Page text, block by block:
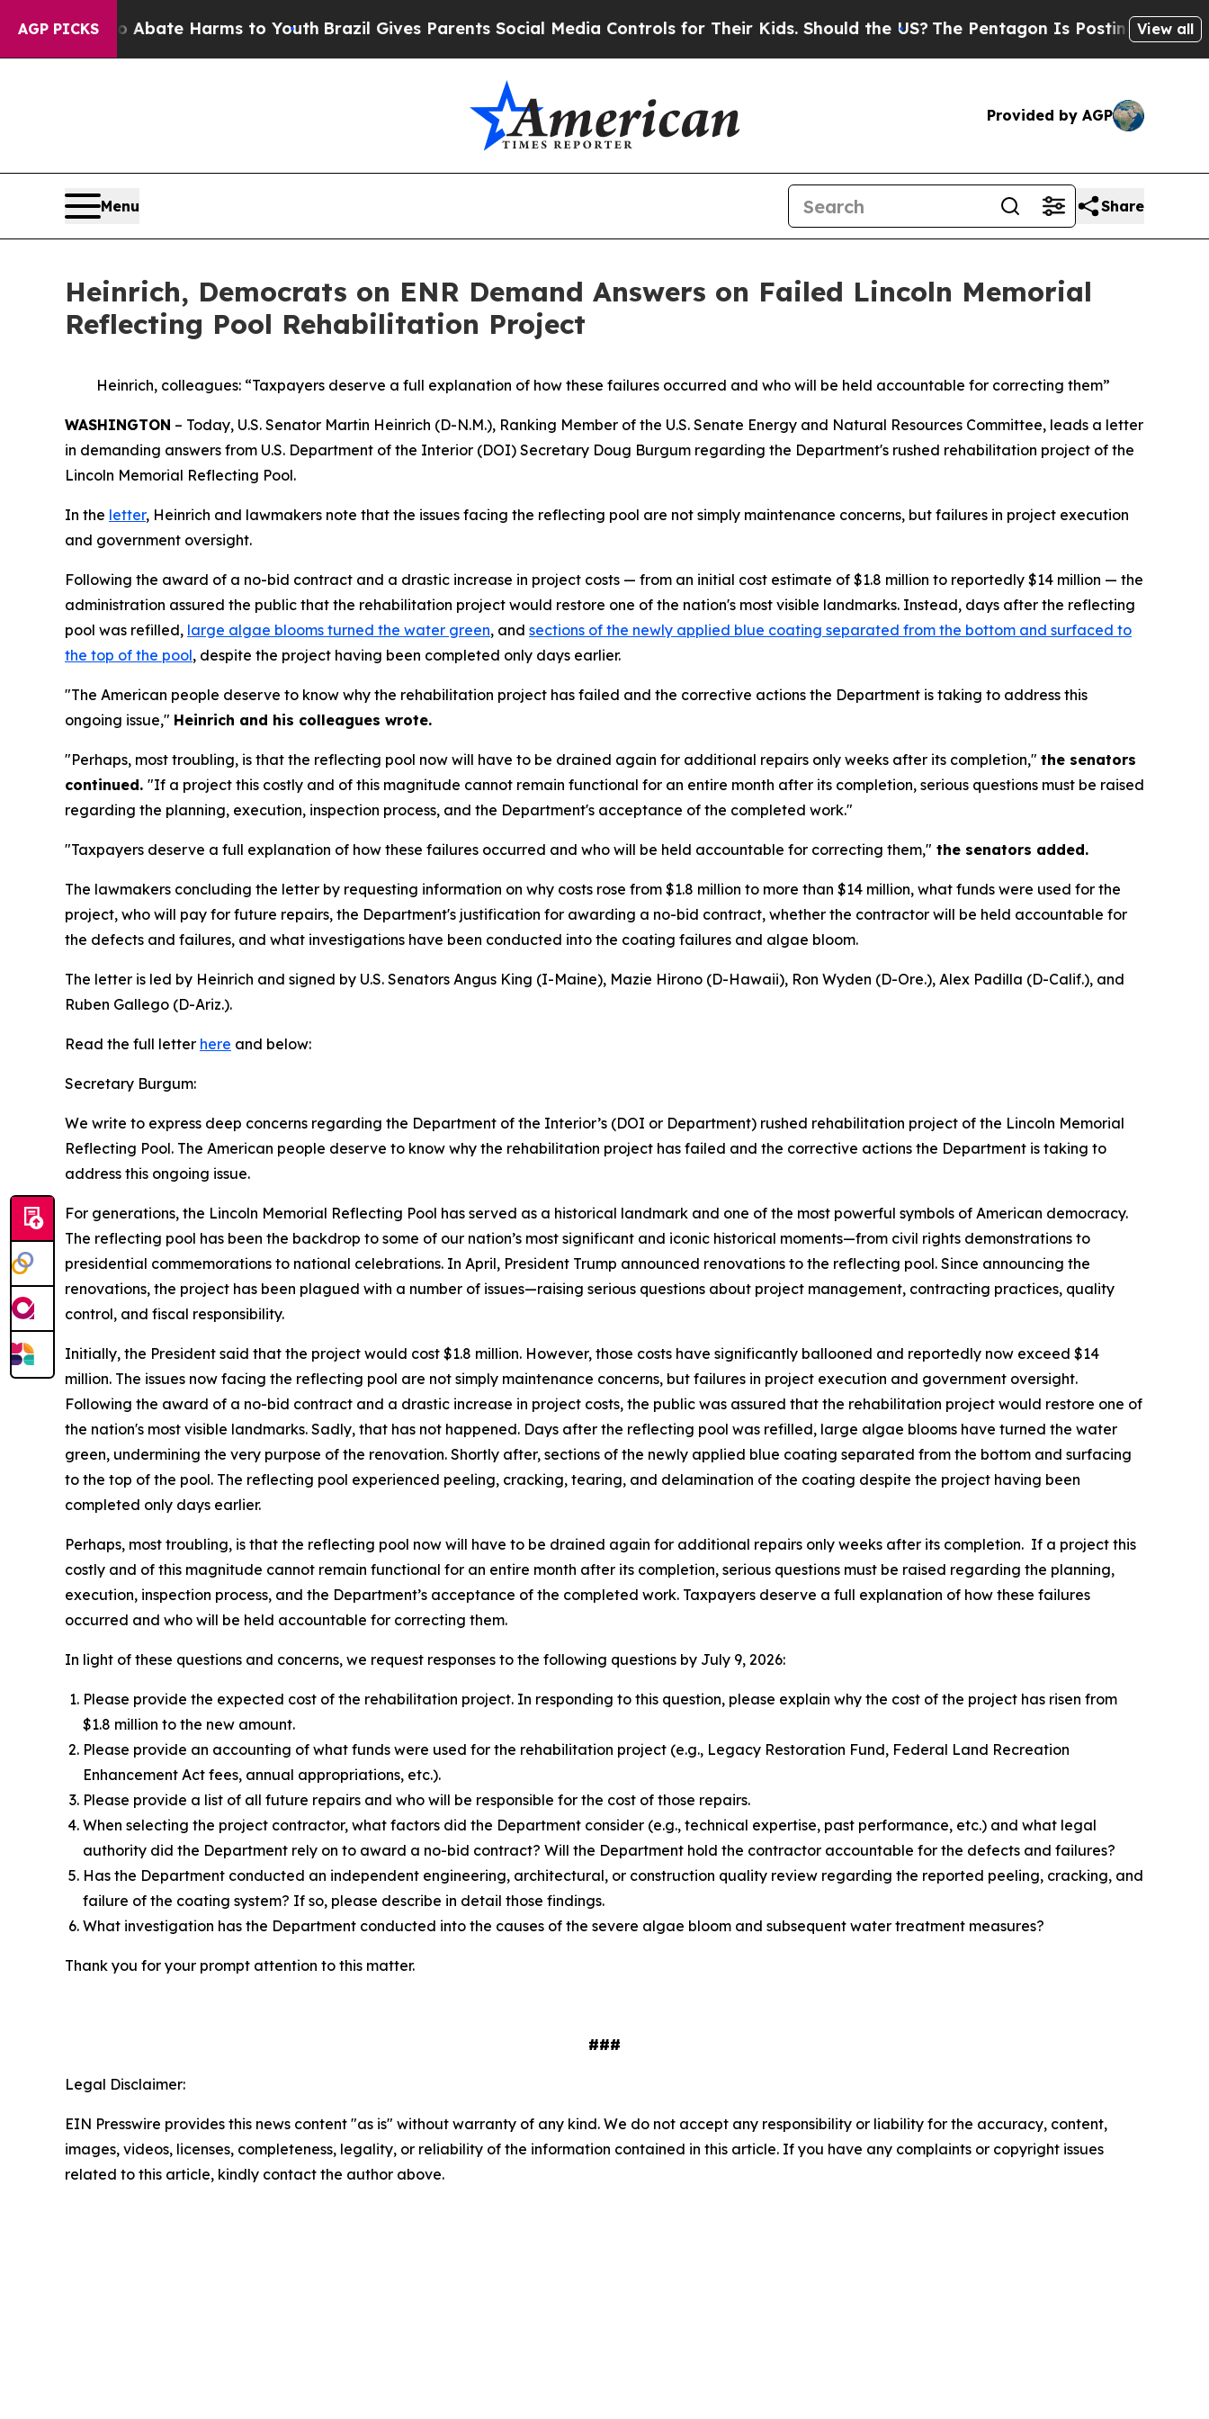
AGP PICKS
to Abate Harms to Youth Brazil Gives Parents Social Media Controls for Their Kids. Should the US? The Pentagon Is Posting Cryptic Biblical
View all
Provided by AGP
Menu Share
Heinrich, Democrats on ENR Demand Answers on Failed Lincoln Memorial
Reflecting Pool Rehabilitation Project
Heinrich, colleagues: “Taxpayers deserve a full explanation of how these failures occurred and who will be held accountable for correcting them”
WASHINGTON – Today, U.S. Senator Martin Heinrich (D-N.M.), Ranking Member of the U.S. Senate Energy and Natural Resources Committee, leads a letter
in demanding answers from U.S. Department of the Interior (DOI) Secretary Doug Burgum regarding the Department's rushed rehabilitation project of the
Lincoln Memorial Reflecting Pool.
In the letter, Heinrich and lawmakers note that the issues facing the reflecting pool are not simply maintenance concerns, but failures in project execution
and government oversight.
Following the award of a no-bid contract and a drastic increase in project costs — from an initial cost estimate of $1.8 million to reportedly $14 million — the
administration assured the public that the rehabilitation project would restore one of the nation's most visible landmarks. Instead, days after the reflecting
pool was refilled, large algae blooms turned the water green, and sections of the newly applied blue coating separated from the bottom and surfaced to
the top of the pool, despite the project having been completed only days earlier.
"The American people deserve to know why the rehabilitation project has failed and the corrective actions the Department is taking to address this
ongoing issue," Heinrich and his colleagues wrote.
"Perhaps, most troubling, is that the reflecting pool now will have to be drained again for additional repairs only weeks after its completion," the senators
continued. "If a project this costly and of this magnitude cannot remain functional for an entire month after its completion, serious questions must be raised
regarding the planning, execution, inspection process, and the Department's acceptance of the completed work."
"Taxpayers deserve a full explanation of how these failures occurred and who will be held accountable for correcting them," the senators added.
The lawmakers concluding the letter by requesting information on why costs rose from $1.8 million to more than $14 million, what funds were used for the
project, who will pay for future repairs, the Department's justification for awarding a no-bid contract, whether the contractor will be held accountable for
the defects and failures, and what investigations have been conducted into the coating failures and algae bloom.
The letter is led by Heinrich and signed by U.S. Senators Angus King (I-Maine), Mazie Hirono (D-Hawaii), Ron Wyden (D-Ore.), Alex Padilla (D-Calif.), and
Ruben Gallego (D-Ariz.).
Read the full letter here and below:
Secretary Burgum:
We write to express deep concerns regarding the Department of the Interior’s (DOI or Department) rushed rehabilitation project of the Lincoln Memorial
Reflecting Pool. The American people deserve to know why the rehabilitation project has failed and the corrective actions the Department is taking to
address this ongoing issue.
For generations, the Lincoln Memorial Reflecting Pool has served as a historical landmark and one of the most powerful symbols of American democracy.
The reflecting pool has been the backdrop to some of our nation’s most significant and iconic historical moments—from civil rights demonstrations to
presidential commemorations to national celebrations. In April, President Trump announced renovations to the reflecting pool. Since announcing the
renovations, the project has been plagued with a number of issues—raising serious questions about project management, contracting practices, quality
control, and fiscal responsibility.
Initially, the President said that the project would cost $1.8 million. However, those costs have significantly ballooned and reportedly now exceed $14
million. The issues now facing the reflecting pool are not simply maintenance concerns, but failures in project execution and government oversight.
Following the award of a no-bid contract and a drastic increase in project costs, the public was assured that the rehabilitation project would restore one of
the nation's most visible landmarks. Sadly, that has not happened. Days after the reflecting pool was refilled, large algae blooms have turned the water
green, undermining the very purpose of the renovation. Shortly after, sections of the newly applied blue coating separated from the bottom and surfacing
to the top of the pool. The reflecting pool experienced peeling, cracking, tearing, and delamination of the coating despite the project having been
completed only days earlier.
Perhaps, most troubling, is that the reflecting pool now will have to be drained again for additional repairs only weeks after its completion. If a project this
costly and of this magnitude cannot remain functional for an entire month after its completion, serious questions must be raised regarding the planning,
execution, inspection process, and the Department’s acceptance of the completed work. Taxpayers deserve a full explanation of how these failures
occurred and who will be held accountable for correcting them.
In light of these questions and concerns, we request responses to the following questions by July 9, 2026:
Please provide the expected cost of the rehabilitation project. In responding to this question, please explain why the cost of the project has risen from
$1.8 million to the new amount.
Please provide an accounting of what funds were used for the rehabilitation project (e.g., Legacy Restoration Fund, Federal Land Recreation
Enhancement Act fees, annual appropriations, etc.).
Please provide a list of all future repairs and who will be responsible for the cost of those repairs.
When selecting the project contractor, what factors did the Department consider (e.g., technical expertise, past performance, etc.) and what legal
authority did the Department rely on to award a no-bid contract? Will the Department hold the contractor accountable for the defects and failures?
Has the Department conducted an independent engineering, architectural, or construction quality review regarding the reported peeling, cracking, and
failure of the coating system? If so, please describe in detail those findings.
What investigation has the Department conducted into the causes of the severe algae bloom and subsequent water treatment measures?
Thank you for your prompt attention to this matter.
###
Legal Disclaimer:
EIN Presswire provides this news content "as is" without warranty of any kind. We do not accept any responsibility or liability for the accuracy, content,
images, videos, licenses, completeness, legality, or reliability of the information contained in this article. If you have any complaints or copyright issues
related to this article, kindly contact the author above.